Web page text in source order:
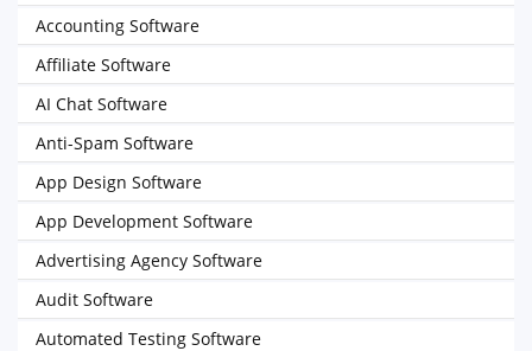
Accounting Software
Affiliate Software
AI Chat Software
Anti-Spam Software
App Design Software
App Development Software
Advertising Agency Software
Audit Software
Automated Testing Software